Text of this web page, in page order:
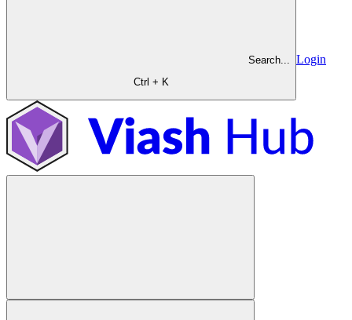
Search...
Ctrl + K
Login